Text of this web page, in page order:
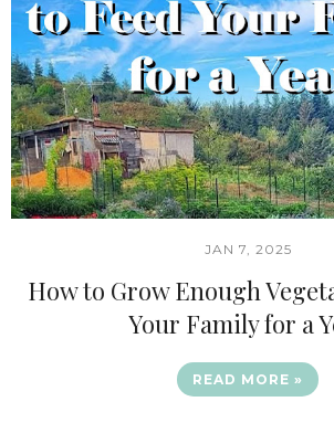
JAN 7, 2025
How to Grow Enough
Your Family for a
READ MORE »